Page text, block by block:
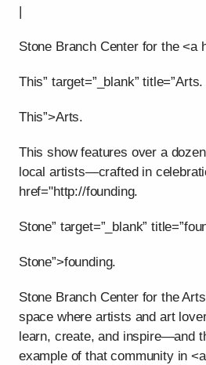
Stone Branch Center for the <a
This” target=”_blank” title=”Arts.
This”>Arts.
This show features over a
local artists—crafted in
href="http://founding.
Stone” target=”_blank”
Stone”>founding.
Stone Branch Center for the
space where artists and art
learn, create, and inspire—and
example of that community in